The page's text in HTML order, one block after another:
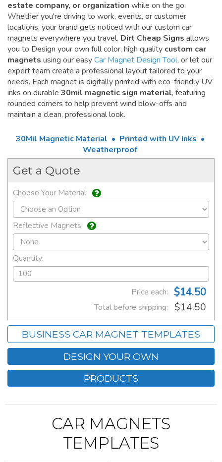
estate company, or organization while on the go.
Whether you're driving to work, events, or customer
locations, your brand gets noticed with our custom car
magnets everywhere you travel. Dirt Cheap Signs allows
you to Design your own full color, high quality custom car
magnets using our easyCar Magnet Design Tool, or let our
expert team create a professional layout tailored to your
needs. Each magnet is digitally printed with eco-friendly UV
inks on durable 30mil magnetic sign material, featuring
rounded corners to help prevent wind blow-offs and
maintain a clean, professional look.
30Mil Magnetic Material • Printed with UV Inks •
Weatherproof
Get a Quote
Choose Your Material:
Reflective Magnets:
Quantity:
Price each: $14.50
Total before shipping: $14.50
BUSINESS CAR MAGNET TEMPLATES
DESIGN YOUR OWN
PRODUCTS
CAR MAGNETS
TEMPLATES